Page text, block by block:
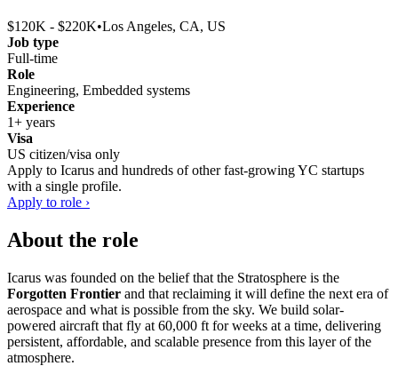
$120K - $220K•Los Angeles, CA, US
Job type
Full-time
Role
Engineering, Embedded systems
Experience
1+ years
Visa
US citizen/visa only
Apply to Icarus and hundreds of other fast-growing YC startups
with a single profile.
Apply to role ›
About the role
Icarus was founded on the belief that the Stratosphere is the
Forgotten Frontier and that reclaiming it will define the next era of
aerospace and what is possible from the sky. We build solar-
powered aircraft that fly at 60,000 ft for weeks at a time, delivering
persistent, affordable, and scalable presence from this layer of the
atmosphere.